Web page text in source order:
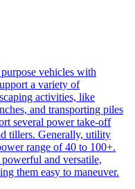
vehicles with
a variety of
activities, like
and transporting piles
several power take-off
tillers. Generally, utility
range of 40 to 100+.
and versatile,
them easy to maneuver.